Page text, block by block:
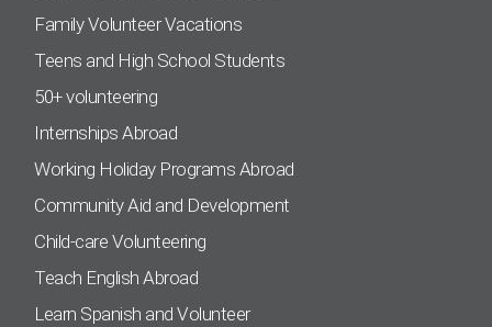
Family Volunteer Vacations
Teens and High School Students
50+ volunteering
Internships Abroad
Working Holiday Programs Abroad
Community Aid and Development
Child-care Volunteering
Teach English Abroad
Learn Spanish and Volunteer